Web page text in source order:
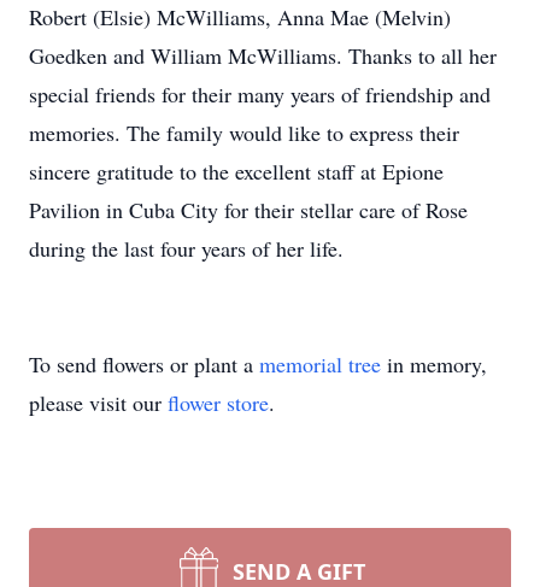
Robert (Elsie) McWilliams, Anna Mae (Melvin)
Goedken and William McWilliams. Thanks to all her
special friends for their many years of friendship and
memories. The family would like to express their
sincere gratitude to the excellent staff at Epione
Pavilion in Cuba City for their stellar care of Rose
during the last four years of her life.
To send flowers or plant a memorial tree in memory,
please visit our flower store.
SEND A GIFT